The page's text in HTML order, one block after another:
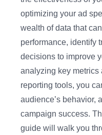
optimizing your ad
wealth of data that
performance, identify
decisions to improve
analyzing key metrics
reporting tools, you
audience’s behavior,
campaign success.
guide will walk you